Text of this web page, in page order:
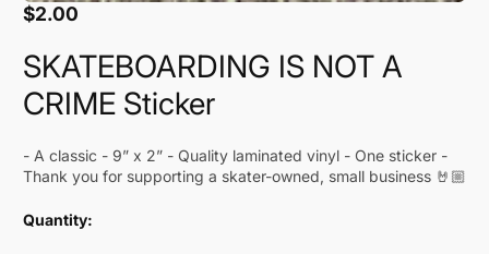
Regular
$2.00
SKATEBOARDING IS NOT A
CRIME Sticker
- A classic - 9” x 2” - Quality laminated vinyl - One sticker -
Thank you for supporting a skater-owned, small business 🤘🏼
Quantity: